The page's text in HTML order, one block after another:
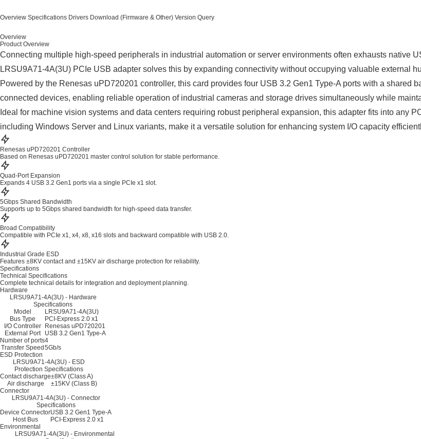
Overview Specifications Drivers Download (Firmware & Other) Version Query
Overview
Product Overview
Connecting multiple high-speed peripherals in industrial automation or server environments often exhausts native
LRSU9A71-4A(3U) PCIe USB adapter solves this by expanding connectivity without occupying valuable external
Powered by the Renesas uPD720201 controller, this card provides four USB 3.2 Gen1 Type-A ports with a shared
connected devices, enabling reliable operation of industrial cameras and storage drives simultaneously while
Ideal for machine vision systems and data centers requiring robust peripheral expansion, this adapter fits into any
including Windows Server and Linux variants, make it a versatile solution for enhancing system I/O capacity
Renesas uPD720201 Controller
Based on Renesas uPD720201 master control solution for stable performance.
Quad-Port Expansion
Expands 4 USB 3.2 Gen1 ports via a single PCIe x1 slot.
5Gbps Shared Bandwidth
Supports up to 5Gbps shared bandwidth for high-speed data transfer.
Broad Compatibility
Compatible with PCIe x1, x4, x8, x16 slots and backward compatible with USB 2.0.
Industrial Grade ESD
Features ±8KV contact and ±15KV air discharge protection for reliability.
Specifications
Technical Specifications
Complete technical details for integration and deployment planning.
Hardware
LRSU9A71-4A(3U) - Hardware
Specifications
Model
LRSU9A71-4A(3U)
Bus Type
PCI-Express 2.0 x1
I/O Controller
Renesas uPD720201
External Port
USB 3.2 Gen1 Type-A
Number of ports4
Transfer Speed 5Gb/s
ESD Protection
LRSU9A71-4A(3U) - ESD
Protection Specifications
Contact discharge±8KV (Class A)
Air discharge
±15KV (Class B)
Connector
LRSU9A71-4A(3U) - Connector
Specifications
Device ConnectorUSB 3.2 Gen1 Type-A
Host Bus
PCI-Express 2.0 x1
Environmental
LRSU9A71-4A(3U) - Environmental